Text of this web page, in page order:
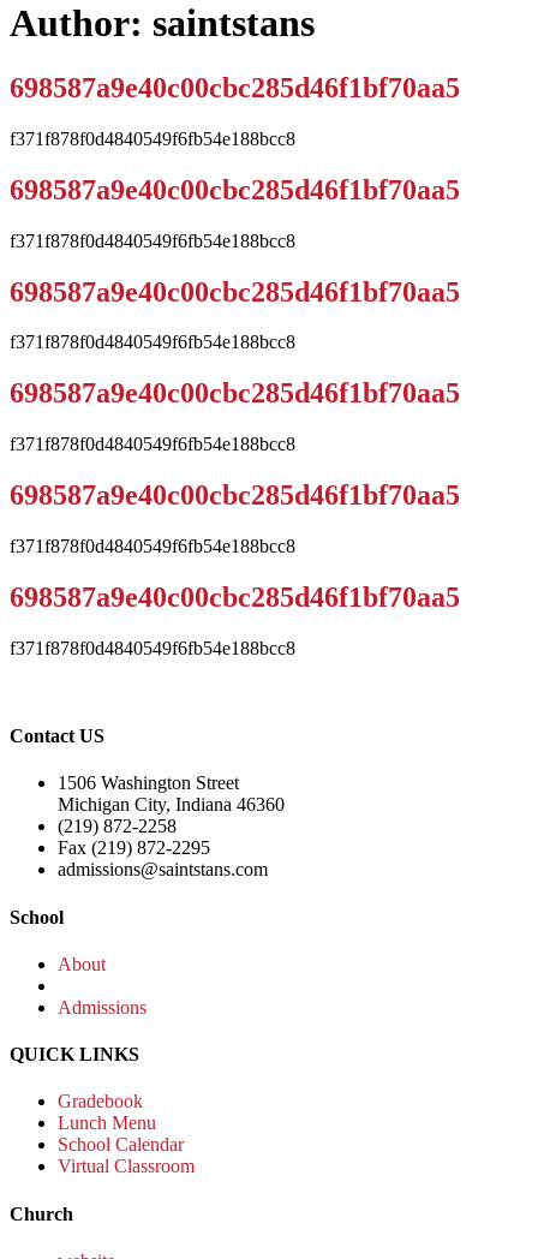
Author: saintstans
698587a9e40c00cbc285d46f1bf70aa5
f371f878f0d4840549f6fb54e188bcc8
698587a9e40c00cbc285d46f1bf70aa5
f371f878f0d4840549f6fb54e188bcc8
698587a9e40c00cbc285d46f1bf70aa5
f371f878f0d4840549f6fb54e188bcc8
698587a9e40c00cbc285d46f1bf70aa5
f371f878f0d4840549f6fb54e188bcc8
698587a9e40c00cbc285d46f1bf70aa5
f371f878f0d4840549f6fb54e188bcc8
698587a9e40c00cbc285d46f1bf70aa5
f371f878f0d4840549f6fb54e188bcc8
Contact US
1506 Washington Street
Michigan City, Indiana 46360
(219) 872-2258
Fax (219) 872-2295
admissions@saintstans.com
School
About
Admissions
QUICK LINKS
Gradebook
Lunch Menu
School Calendar
Virtual Classroom
Church